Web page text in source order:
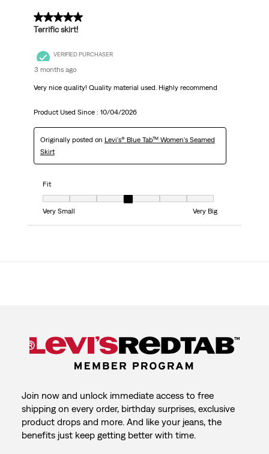
5 out of 5 stars.
Terrific skirt!
VERIFIED PURCHASER
3 months ago
Very nice quality! Quality material used. Highly recommend
Product Used Since : 10/04/2026
Originally posted on Levi's® Blue Tab™ Women's Seamed
Skirt
Fit
Fit, 4 out of 7, where 1 equals to Very Small and 7 equals to Very Big
Very Small
Very Big
Join now and unlock immediate access to free
shipping on every order, birthday surprises, exclusive
product drops and more. And like your jeans, the
benefits just keep getting better with time.